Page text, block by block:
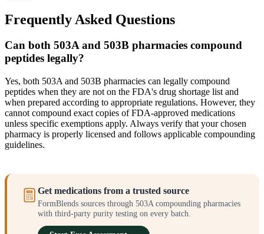
Frequently Asked Questions
Can both 503A and 503B pharmacies compound
peptides legally?
Yes, both 503A and 503B pharmacies can legally compound
peptides when they are not on the FDA's drug shortage list and
when prepared according to appropriate regulations. However, they
cannot compound exact copies of FDA-approved medications
unless specific exemptions apply. Always verify that your chosen
pharmacy is properly licensed and follows applicable compounding
guidelines.
Get medications from a trusted source
FormBlends sources through 503A compounding pharmacies
with third-party purity testing on every batch.